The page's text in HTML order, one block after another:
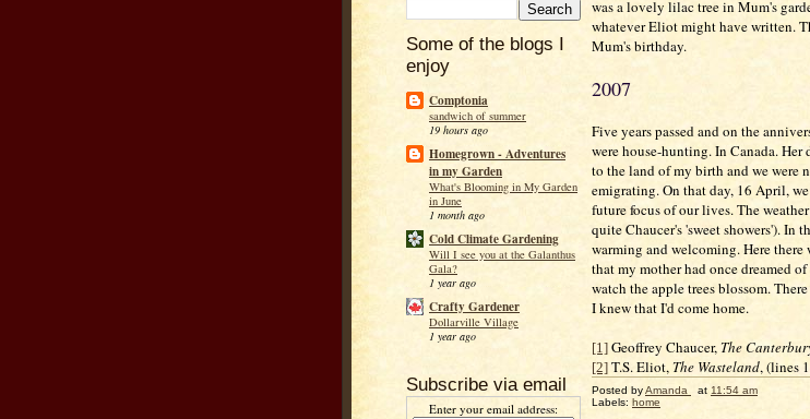
Some of the blogs I
enjoy
Comptonia
sandwich of summer
19 hours ago
Homegrown - Adventures
in my Garden
What's Blooming in My Garden
in June
1 month ago
Cold Climate Gardening
Will I see you at the Galanthus
Gala?
1 year ago
Crafty Gardener
Dollarville Village
1 year ago
Subscribe via email
Enter your email address:
was a lovely lilac tree in Mum's
whatever Eliot might have written.
Mum's birthday.
2007
Five years passed and on the
were house-hunting. In Canada.
to the land of my birth and we were
emigrating. On that day, 16 April,
future focus of our lives. The
quite Chaucer's 'sweet showers'). In
warming and welcoming. Here
that my mother had once dreamed
watch the apple trees blossom.
I knew that I'd come home.
[1] Geoffrey Chaucer, The
[2] T.S. Eliot, The Wasteland, (lines
Posted byAmanda at 11:54 am
Labels: home